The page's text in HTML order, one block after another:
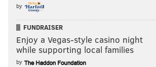
by
FUNDRAISER
Enjoy a Vegas-style casino night
while supporting local families
by